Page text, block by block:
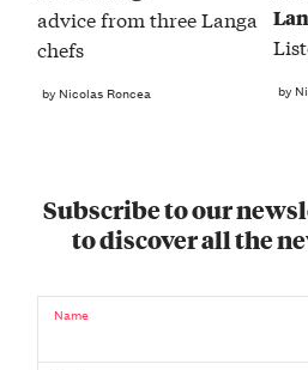
advice from three Langa
chefs
by Nicolas Roncea by
Subscribe to our
to discover all the
Name